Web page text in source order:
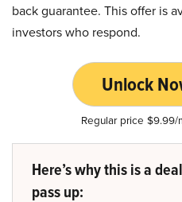
back guarantee. This offer is
investors who respond.
Unlock
Regular price
Here’s why this is a
pass up: